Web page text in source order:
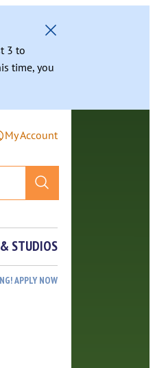
3 to
time, you
My Account
STUDIOS
APPLY NOW